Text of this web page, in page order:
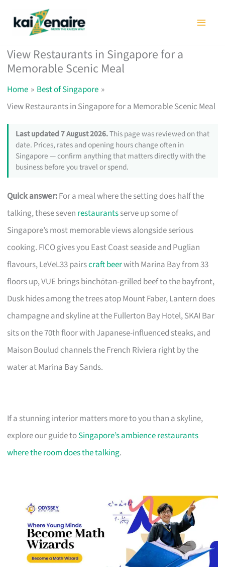
View Restaurants in Singapore for a
Memorable Scenic Meal
Home
Best of Singapore
View Restaurants in Singapore for a Memorable Scenic Meal
Last updated 7 August 2026.This page was reviewed on that
date. Prices, rates and opening hours change often in
Singapore — confirm anything that matters directly with the
business before you travel or spend.
Quick answer:For a meal where the setting does half the
talking, these seven restaurantsserve up some of
Singapore’s most memorable views alongside serious
cooking. FICO gives you East Coast seaside and Puglian
flavours, LeVeL33 pairscraft beerwith Marina Bay from 33
floors up, VUE brings binchōtan-grilled beef to the bayfront,
Dusk hides among the trees atop Mount Faber, Lantern does
champagne and skyline at the Fullerton Bay Hotel, SKAI Bar
sits on the 70th floor with Japanese-influenced steaks, and
Maison Boulud channels the French Riviera right by the
water at Marina Bay Sands.
If a stunning interior matters more to you than a skyline,
explore our guide toSingapore’s ambience restaurants
where the room does the talking.